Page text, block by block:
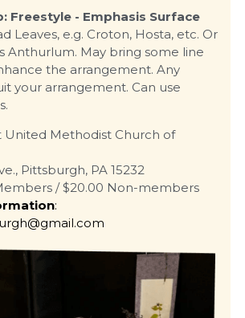
Freestyle - Emphasis Surface
Leaves, e.g. Croton, Hosta, etc. Or
Anthurlum. May bring some line
the arrangement. Any
your arrangement. Can use
United Methodist Church of
Pittsburgh, PA 15232
/ $20.00 Non-members
: